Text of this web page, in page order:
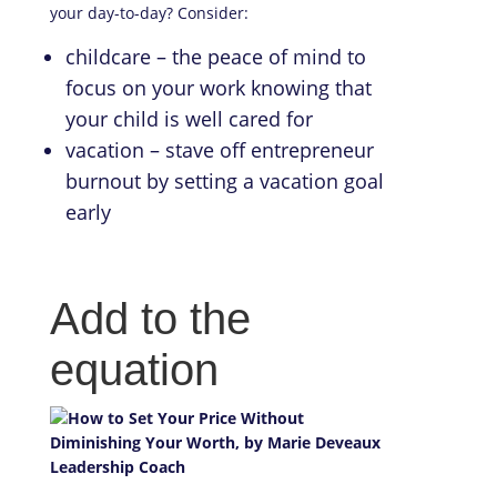
your day-to-day? Consider:
childcare – the peace of mind to
focus on your work knowing that
your child is well cared for
vacation – stave off entrepreneur
burnout by setting a vacation goal
early
Add to the
equation